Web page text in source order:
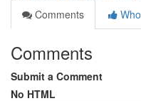
Comments
Comments
Submit a Comment
No HTML